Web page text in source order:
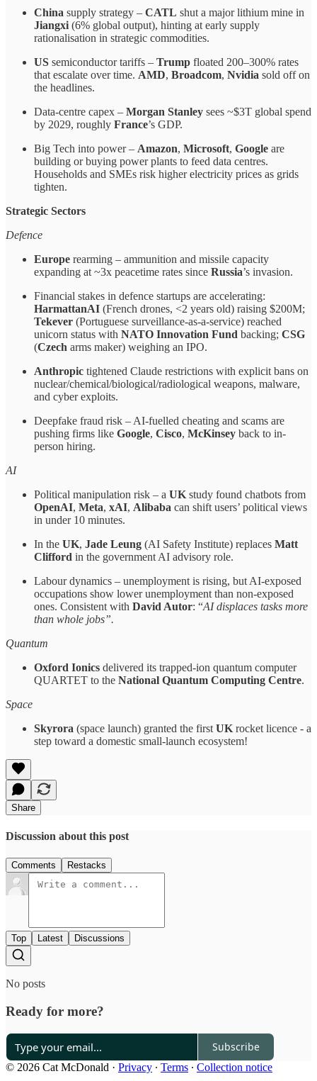
China supply strategy – CATL shut a major lithium mine in
Jiangxi (6% global output), hinting at early supply
rationalisation in strategic commodities.
US semiconductor tariffs – Trump floated 200–300% rates
that escalate over time. AMD, Broadcom, Nvidia sold off on
the headlines.
Data-centre capex – Morgan Stanley sees ~$3T global spend
by 2029, roughly France’s GDP.
Big Tech into power – Amazon, Microsoft, Google are
building or buying power plants to feed data centres.
Households and SMEs risk higher electricity prices as grids
tighten.
Strategic Sectors
Defence
Europe rearming – ammunition and missile capacity
expanding at ~3x peacetime rates since Russia’s invasion.
Financial stakes in defence startups are accelerating:
HarmattanAI (French drones, <2 years old) raising $200M;
Tekever (Portuguese surveillance-as-a-service) reached
unicorn status with NATO Innovation Fund backing; CSG
(Czech arms maker) weighing an IPO.
Anthropic tightened Claude restrictions with explicit bans on
nuclear/chemical/biological/radiological weapons, malware,
and cyber exploits.
Deepfake fraud risk – AI-fuelled cheating and scams are
pushing firms like Google, Cisco, McKinsey back to in-
person hiring.
AI
Political manipulation risk – a UK study found chatbots from
OpenAI, Meta, xAI, Alibaba can shift users’ political views
in under 10 minutes.
In the UK, Jade Leung (AI Safety Institute) replaces Matt
Clifford in the government AI advisory role.
Labour dynamics – unemployment is rising, but AI-exposed
occupations show lower unemployment than non-exposed
ones. Consistent with David Autor: “AI displaces tasks more
than whole jobs”.
Quantum
Oxford Ionics delivered its trapped-ion quantum computer
QUARTET to the National Quantum Computing Centre.
Space
Skyrora (space launch) granted the first UK rocket licence - a
step toward a domestic small-launch ecosystem!
Share
Discussion about this post
Comments Restacks
Top Latest Discussions
No posts
Ready for more?
Subscribe
© 2026 Cat McDonald · Privacy ∙ Terms ∙ Collection notice